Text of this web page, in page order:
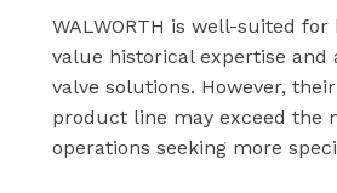
WALWORTH is well-suited
value historical expertise and
valve solutions. However,
product line may exceed the
operations seeking more